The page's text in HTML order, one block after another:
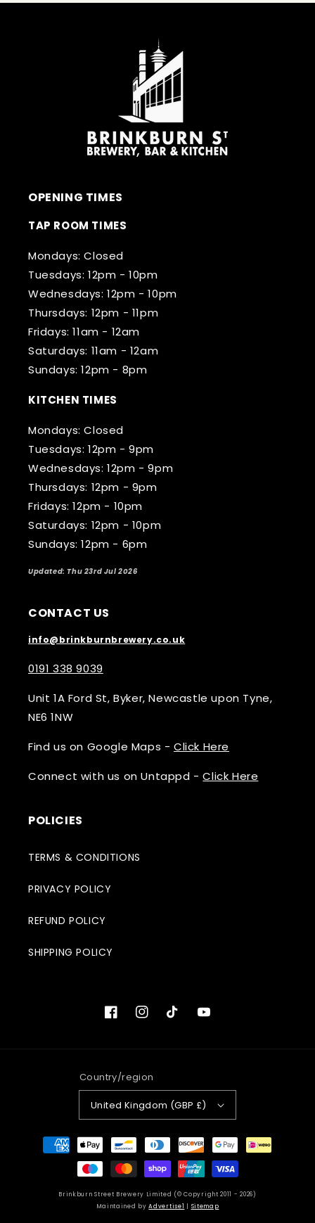
OPENING TIMES
TAP ROOM TIMES
Mondays: Closed
Tuesdays: 12pm - 10pm
Wednesdays: 12pm - 10pm
Thursdays: 12pm - 11pm
Fridays: 11am - 12am
Saturdays: 11am - 12am
Sundays: 12pm - 8pm
KITCHEN TIMES
Mondays: Closed
Tuesdays: 12pm - 9pm
Wednesdays: 12pm - 9pm
Thursdays: 12pm - 9pm
Fridays: 12pm - 10pm
Saturdays: 12pm - 10pm
Sundays: 12pm - 6pm
Updated: Thu 23rd Jul 2026
CONTACT US
info@brinkburnbrewery.co.uk
0191 338 9039
Unit 1A Ford St, Byker, Newcastle upon Tyne,
NE6 1NW
Find us on Google Maps -Click Here
Connect with us on Untappd -Click Here
POLICIES
TERMS & CONDITIONS
PRIVACY POLICY
REFUND POLICY
SHIPPING POLICY
FacebookInstagramTikTokYouTube
Country/region
United Kingdom (GBP £)
Payment
methods
Brinkburn Street Brewery Limited (© Copyright 2011 - 2026)
Maintained byAdvertise1 | Sitemap